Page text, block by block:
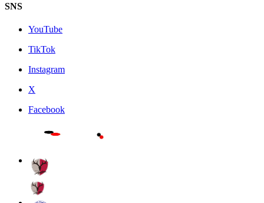
SNS
YouTube
TikTok
Instagram
X
Facebook